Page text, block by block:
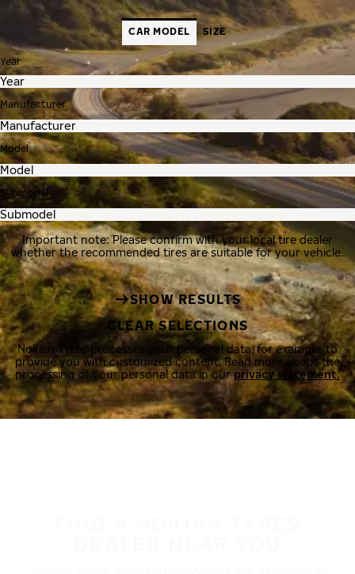
CAR MODEL SIZE
Year
Manufacturer
Model
Submodel
Important note: Please confirm with your local tire dealer
whether the recommended tires are suitable for your vehicle.
SHOW RESULTS
CLEAR SELECTIONS
Nokian Tyres processes your personal data, for example, to
provide you with customized content. Read more about the
processing of your personal data in ourprivacy statement.